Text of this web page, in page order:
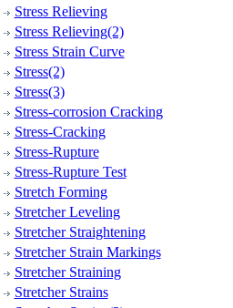
Stress Relieving
Stress Relieving(2)
Stress Strain Curve
Stress(2)
Stress(3)
Stress-corrosion Cracking
Stress-Cracking
Stress-Rupture
Stress-Rupture Test
Stretch Forming
Stretcher Leveling
Stretcher Straightening
Stretcher Strain Markings
Stretcher Straining
Stretcher Strains